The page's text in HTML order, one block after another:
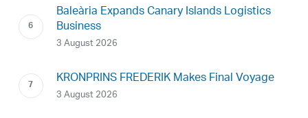
Baleària Expands Canary Islands Logistics
Business
3 August 2026
KRONPRINS FREDERIK Makes Final Voyage
3 August 2026